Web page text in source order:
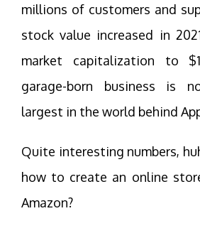
millions of customers and
stock value increased in
market capitalization to
garage-born business is
largest in the world behind
Quite interesting numbers,
how to create an online
Amazon?